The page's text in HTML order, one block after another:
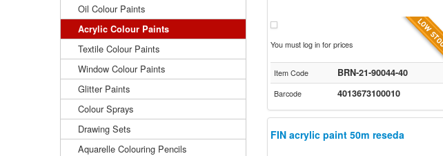
Oil Colour Paints
Acrylic Colour Paints
Textile Colour Paints
Window Colour Paints
Glitter Paints
Colour Sprays
Drawing Sets
Aquarelle Colouring Pencils
You must log in for prices
Item Code BRN-21-90044-40
Barcode 4013673100010
FIN acrylic paint 50m reseda